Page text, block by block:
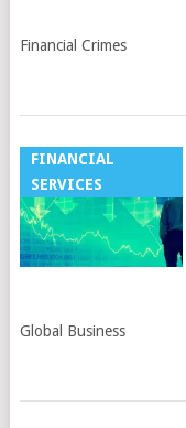
Financial Crimes
FINANCIAL
SERVICES
Global Business